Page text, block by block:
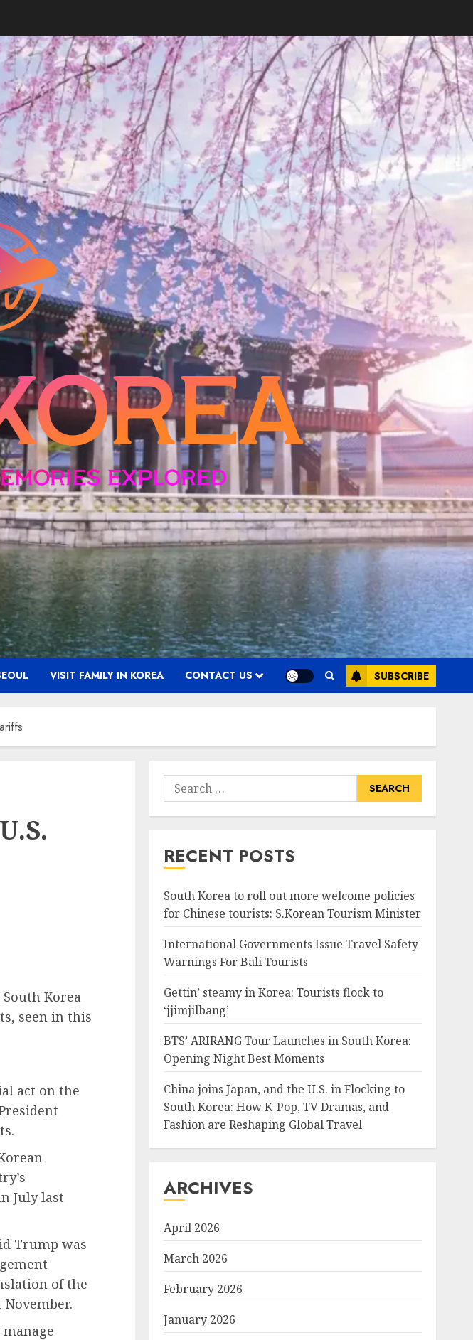
VISIT FAMILY IN KOREA CONTACT US SUBSCRIBE
Korea
seen in this
act on the
July last
Trump was
of the
Search
for:
RECENT POSTS
South Korea to roll out more welcome policies
for Chinese tourists: S.Korean Tourism Minister
International Governments Issue Travel Safety
Warnings For Bali Tourists
Gettin’ steamy in Korea: Tourists flock to
‘jjimjilbang’
BTS’ ARIRANG Tour Launches in South Korea:
Opening Night Best Moments
China joins Japan, and the U.S. in Flocking to
South Korea: How K-Pop, TV Dramas, and
Fashion are Reshaping Global Travel
ARCHIVES
April 2026
March 2026
February 2026
January 2026